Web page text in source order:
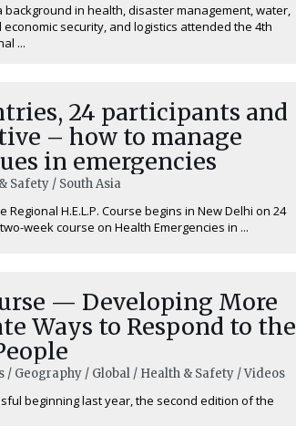
in health, disaster management, water,
security, and logistics attended the 4th
...
24 participants and
– how to manage
in emergencies
Safety / South Asia
Regional H.E.L.P. Course begins in New Delhi on 24
week course on ⁠Health Emergencies in ...
— Developing More
Ways to Respond to the
/ Geography / Global / Health & Safety / Videos
beginning last year, the second edition of the